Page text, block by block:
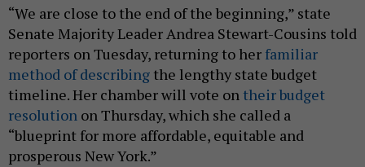
“We are close to the end of the beginning,” state
Senate Majority Leader Andrea Stewart-Cousins told
reporters on Tuesday, returning to her familiar
method of describing the lengthy state budget
timeline. Her chamber will vote on their budget
resolution on Thursday, which she called a
“blueprint for more affordable, equitable and
prosperous New York.”